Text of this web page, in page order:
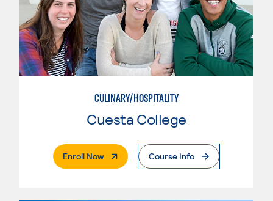
CULINARY/HOSPITALITY
Cuesta College
Enroll Now. External PageCourse Info